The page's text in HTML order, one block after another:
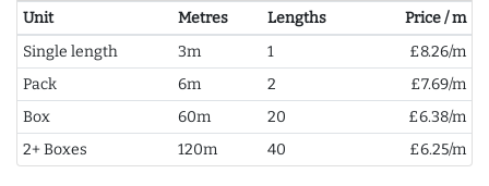
Unit Metres Lengths
Price / m
Single length
3m 1
£8.26/m
Pack
6m 2
£7.69/m
Box
60m 20
£6.38/m
2+ Boxes
120m 40 £6.25/m